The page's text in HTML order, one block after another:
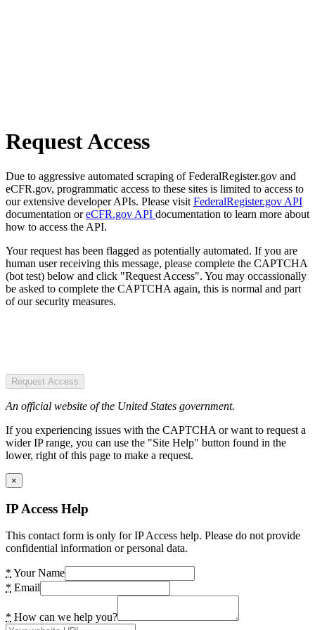
Request Access
Due to aggressive automated scraping of FederalRegister.gov and
eCFR.gov, programmatic access to these sites is limited to access to
our extensive developer APIs. Please visit FederalRegister.gov API
documentation oreCFR.gov API documentation to learn more about
how to access the API.
Your request has been flagged as potentially automated. If you are
human user receiving this message, please complete the CAPTCHA
(bot test) below and click "Request Access". You may occassionally
be asked to complete the CAPTCHA again, this is normal and part
of our security measures.
Request Access
An official website of the United States government.
If you experiencing issues with the CAPTCHA or want to request a
wider IP range, you can use the "Site Help" button found in the
lower, right of this page to make a request.
×
IP Access Help
This contact form is only for IP Access help. Please do not provide
confidential information or personal data.
* Your Name
* Email
* How can we help you?